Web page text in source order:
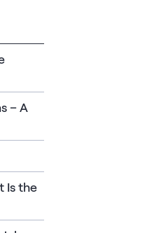
– A
Is the